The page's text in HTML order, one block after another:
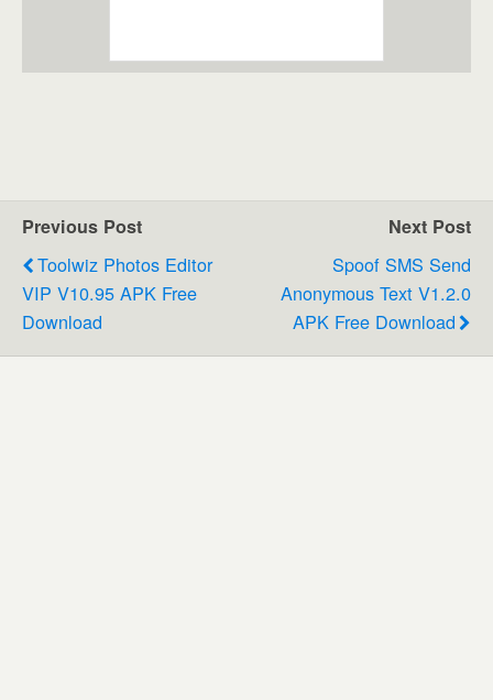
Previous Post
Toolwiz Photos Editor
VIP V10.95 APK Free
Download
Next Post
Spoof SMS Send
Anonymous Text V1.2.0
APK Free Download